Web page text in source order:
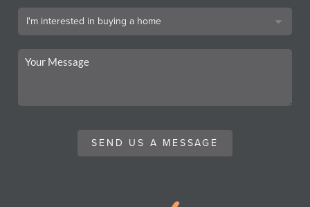
SEND US A MESSAGE